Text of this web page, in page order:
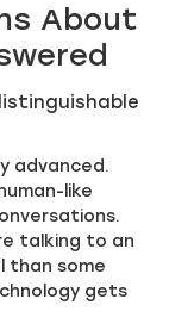
About
advanced.
like
talking to an
than some
gets